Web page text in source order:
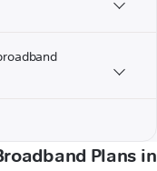
Plans in